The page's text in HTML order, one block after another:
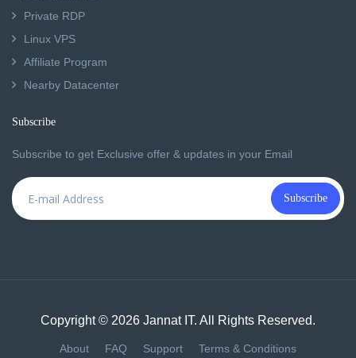
Private RDP
Linux VPS
Affiliate Program
Nearby Datacenter
Subscribe
Subscribe to get Exclusive offer & updates in your Email
Subscribe
Copyright © 2026 Jannat IT. All Rights Reserved.
About FAQ Support Terms & Conditions